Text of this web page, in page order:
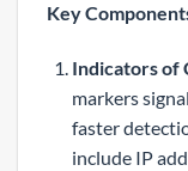
Key
Indicators of
markers
faster
include IP